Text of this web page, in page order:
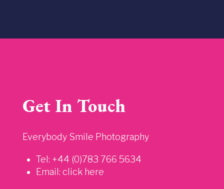
Get In Touch
Everybody Smile Photography
Tel: +44 (0)783 766 5634
Email: click here